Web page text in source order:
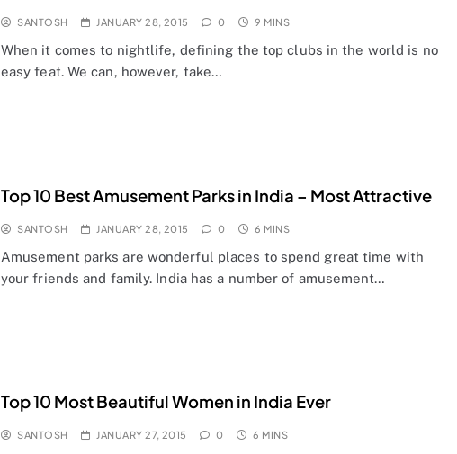
SANTOSH JANUARY 28, 2015 0 9 MINS
When it comes to nightlife, defining the top clubs in the world is no
easy feat. We can, however, take…
Top 10 Best Amusement Parks in India – Most Attractive
SANTOSH JANUARY 28, 2015 0 6 MINS
Amusement parks are wonderful places to spend great time with
your friends and family. India has a number of amusement…
Top 10 Most Beautiful Women in India Ever
SANTOSH JANUARY 27, 2015 0 6 MINS